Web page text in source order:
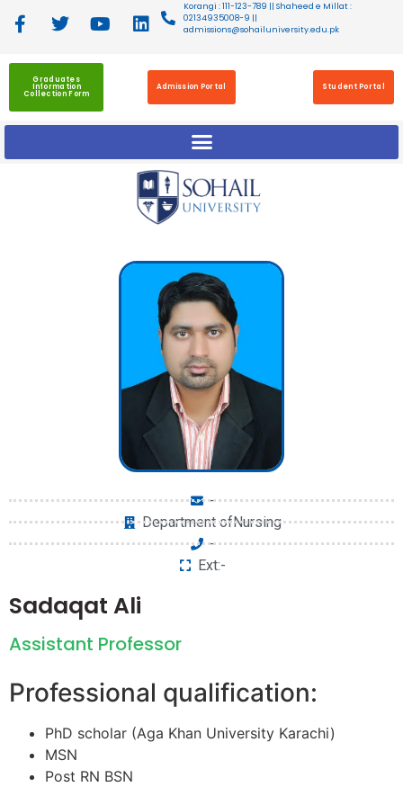
Korangi : 111-123-789 || Shaheed e Millat :
02134935008-9 ||
admissions@sohailuniversity.edu.pk
Graduates
Information
Collection Form
Admission Portal Student Portal
-
Department ofNursing
-
Ext:-
Sadaqat Ali
Assistant Professor
Professional qualification:
PhD scholar (Aga Khan University Karachi)
MSN
Post RN BSN